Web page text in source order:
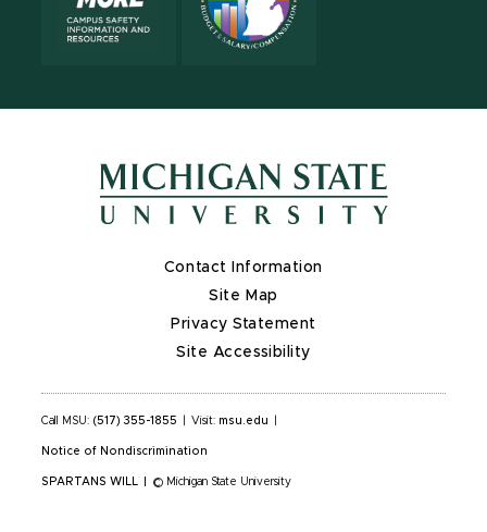
Contact Information
Site Map
Privacy Statement
Site Accessibility
Call MSU: (517) 355-1855 Visit: msu.edu
Notice of Nondiscrimination
SPARTANS WILL © Michigan State University